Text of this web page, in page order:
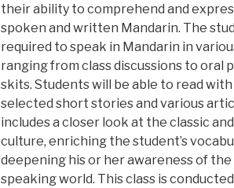
their ability to comprehend and
spoken and written Mandarin. The
required to speak in Mandarin in
ranging from class discussions to oral
skits. Students will be able to read
selected short stories and various
includes a closer look at the classic
culture, enriching the student’s
deepening his or her awareness of
speaking world. This class is